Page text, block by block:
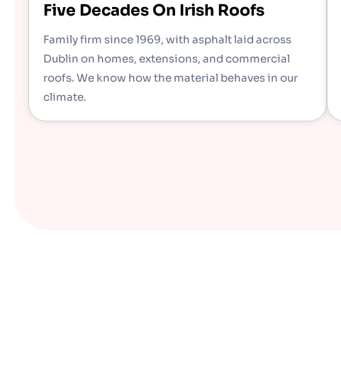
Five Decades On Irish Roofs
Family firm since 1969, with asphalt laid across
Dublin on homes, extensions, and commercial
roofs. We know how the material behaves in our
climate.